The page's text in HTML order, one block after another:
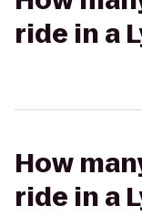
ride in a
How
ride in a